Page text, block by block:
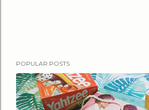
o
s
t
a
POPULAR POSTS